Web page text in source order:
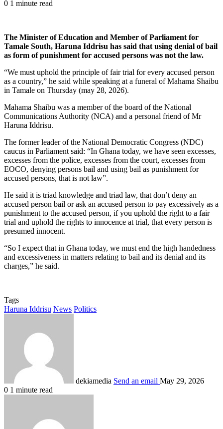
0 1 minute read
The Minister of Education and Member of Parliament for
Tamale South, Haruna Iddrisu has said that using denial of bail
as form of punishment for accused persons was not the law.
“We must uphold the principle of fair trial for every accused person
as a country,” he said while speaking at a funeral of Mahama Shaibu
in Tamale on Thursday (may 28, 2026).
Mahama Shaibu was a member of the board of the National
Communications Authority (NCA) and a personal friend of Mr
Haruna Iddrisu.
The former leader of the National Democratic Congress (NDC)
caucus in Parliament said: “In Ghana today, we have seen excesses,
excesses from the police, excesses from the court, excesses from
EOCO, denying persons bail and using bail as punishment for
accused persons, that is not law”.
He said it is triad knowledge and triad law, that don’t deny an
accused person bail or ask an accused person to pay excessively as a
punishment to the accused person, if you uphold the right to a fair
trial and uphold the rights to innocence at trial, that every person is
presumed innocent.
“So I expect that in Ghana today, we must end the high handedness
and excessiveness in matters relating to bail and its denial and its
charges,” he said.
Tags
Haruna Iddrisu News Politics
dekiamedia Send an email May 29, 2026
0 1 minute read